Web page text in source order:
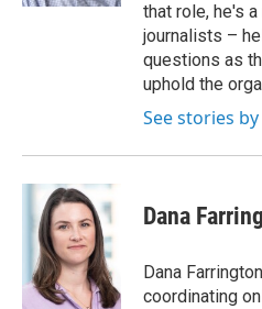
that role, he's
journalists –
questions as
uphold the
See stories
Dana
Dana
coordinating